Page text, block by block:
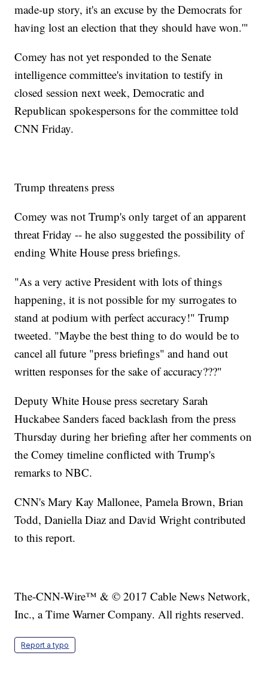
made-up story, it's an excuse by the Democrats for
having lost an election that they should have won.'"
Comey has not yet responded to the Senate
intelligence committee's invitation to testify in
closed session next week, Democratic and
Republican spokespersons for the committee told
CNN Friday.
Trump threatens press
Comey was not Trump's only target of an apparent
threat Friday -- he also suggested the possibility of
ending White House press briefings.
"As a very active President with lots of things
happening, it is not possible for my surrogates to
stand at podium with perfect accuracy!" Trump
tweeted. "Maybe the best thing to do would be to
cancel all future "press briefings" and hand out
written responses for the sake of accuracy???"
Deputy White House press secretary Sarah
Huckabee Sanders faced backlash from the press
Thursday during her briefing after her comments on
the Comey timeline conflicted with Trump's
remarks to NBC.
CNN's Mary Kay Mallonee, Pamela Brown, Brian
Todd, Daniella Diaz and David Wright contributed
to this report.
The-CNN-Wire™ & © 2017 Cable News Network,
Inc., a Time Warner Company. All rights reserved.
Report a typo